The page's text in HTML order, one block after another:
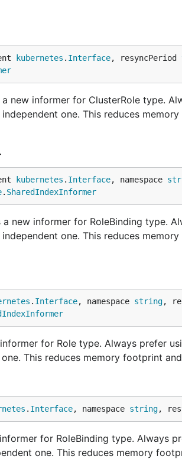
kubernetes . Interface, resyncPeriod
new informer for ClusterRole type.
one. This reduces
kubernetes . Interface, namespace
. SharedIndexInformer
new informer for RoleBinding type.
one. This reduces
. Interface, namespace string,
for Role type. Always prefer
This reduces memory footprint
. Interface, namespace string,
for RoleBinding type. Always
one. This reduces memory